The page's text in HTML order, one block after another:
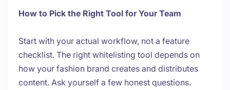
How to Pick the Right Tool for Your Team
Start with your actual workflow, not a feature
checklist. The right whitelisting tool depends on
how your fashion brand creates and distributes
content. Ask yourself a few honest questions.